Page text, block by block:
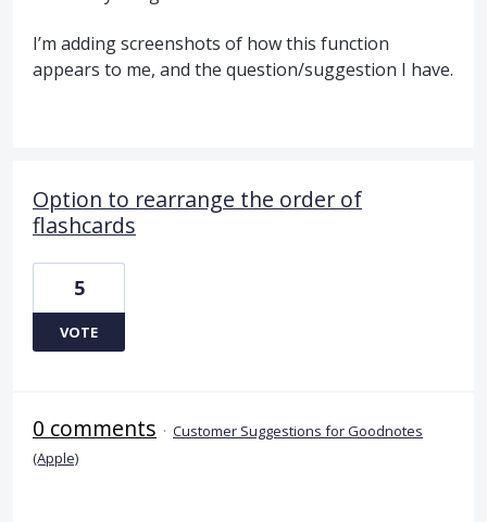
I’m adding screenshots of how this function
appears to me, and the question/suggestion I have.
Option to rearrange the order of
flashcards
5
VOTE
0 comments · Customer Suggestions for Goodnotes
(Apple)